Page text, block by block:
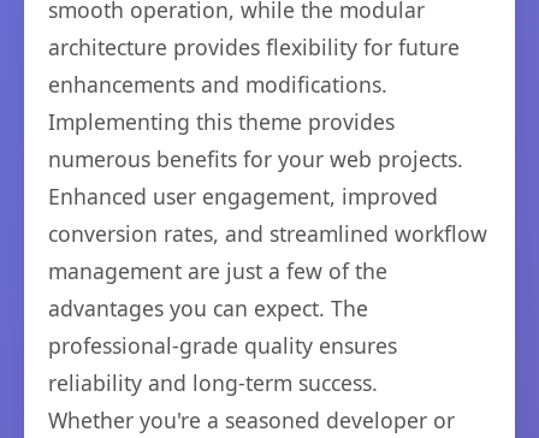
smooth operation, while the modular
architecture provides flexibility for future
enhancements and modifications.
Implementing this theme provides
numerous benefits for your web projects.
Enhanced user engagement, improved
conversion rates, and streamlined workflow
management are just a few of the
advantages you can expect. The
professional-grade quality ensures
reliability and long-term success.
Whether you're a seasoned developer or